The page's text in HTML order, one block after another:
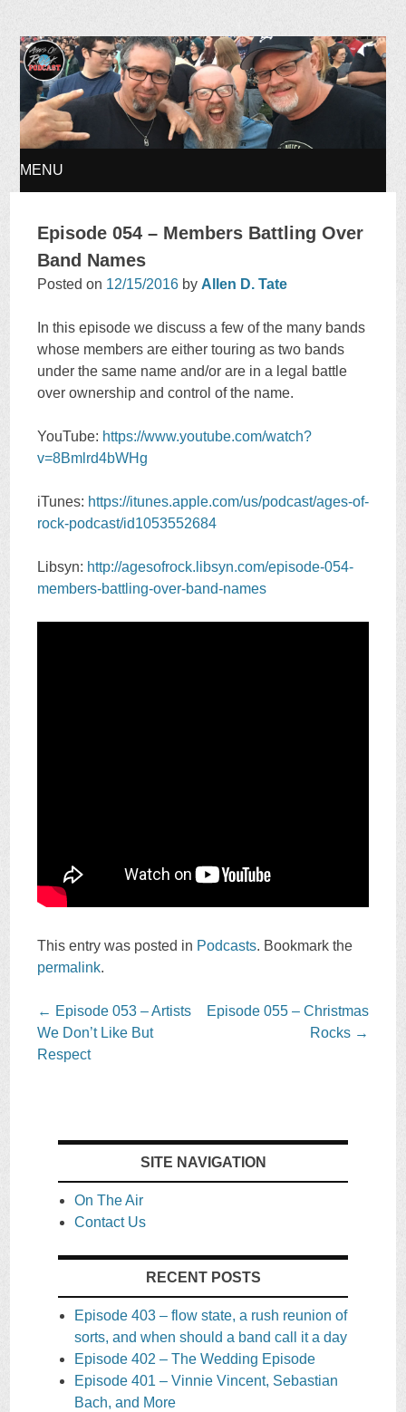
Ages of Rock Podcast
MENU
TO
Episode 054 – Members Battling Over
Band Names
Posted on 12/15/2016 by Allen D. Tate
In this episode we discuss a few of the many bands
whose members are either touring as two bands
under the same name and/or are in a legal battle
over ownership and control of the name.
YouTube: https://www.youtube.com/watch?
v=8Bmlrd4bWHg
iTunes: https://itunes.apple.com/us/podcast/ages-of-
rock-podcast/id1053552684
Libsyn: http://agesofrock.libsyn.com/episode-054-
members-battling-over-band-names
This entry was posted in Podcasts. Bookmark the
permalink.
Post
navigation
← Episode 053 – Artists
We Don’t Like But
Respect
Episode 055 – Christmas
Rocks →
SITE NAVIGATION
On The Air
Contact Us
RECENT POSTS
Episode 403 – flow state, a rush reunion of
sorts, and when should a band call it a day
Episode 402 – The Wedding Episode
Episode 401 – Vinnie Vincent, Sebastian
Bach, and More